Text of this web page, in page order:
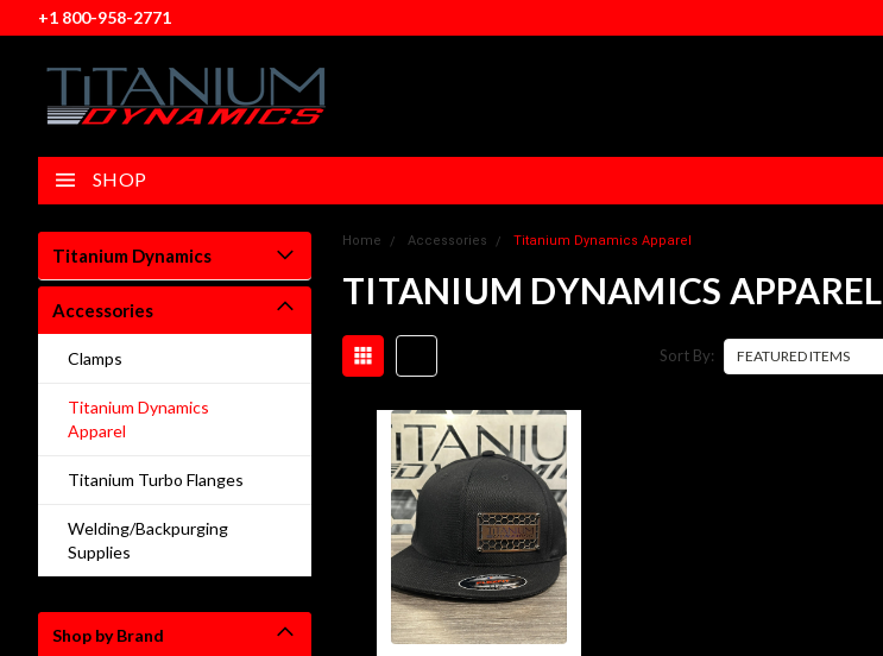
+1 800-958-2771
SHOP
Titanium Dynamics
Accessories
Clamps
Titanium Dynamics
Apparel
Titanium Turbo Flanges
Welding/Backpurging
Supplies
Shop by Brand
Home Accessories Titanium Dynamics Apparel
TITANIUM DYNAMICS APPAREL
Sort By: